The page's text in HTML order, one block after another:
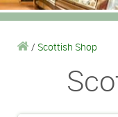
/ Scottish Shop